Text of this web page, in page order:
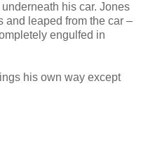
his car. Jones
and leaped from the car –
engulfed in
his own way except